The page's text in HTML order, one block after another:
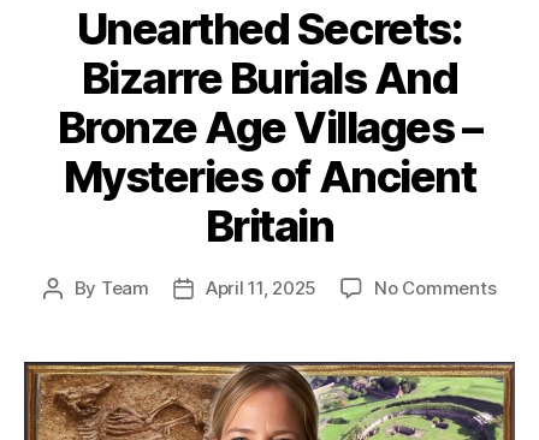
Unearthed Secrets:
Bizarre Burials And
Bronze Age Villages –
Mysteries of Ancient
Britain
Post
By Team
PostApril 11, 2025 No Commentson
And